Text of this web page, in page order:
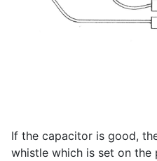
If the capacitor is good,
whistle which is set on the